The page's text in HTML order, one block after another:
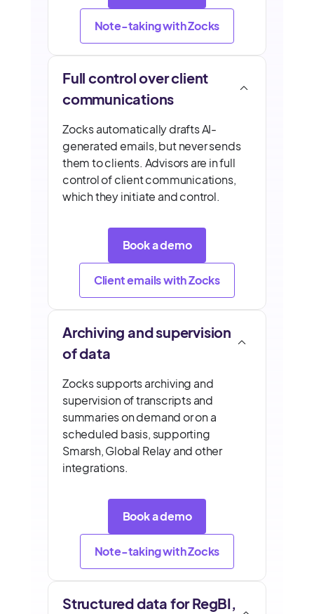
Note-taking with Zocks
Full control over client
communications
Zocks automatically drafts AI-
generated emails, but never sends
them to clients. Advisors are in full
control of client communications,
which they initiate and control.
Book a demo
Client emails with Zocks
Archiving and supervision
of data
Zocks supports archiving and
supervision of transcripts and
summaries on demand or on a
scheduled basis, supporting
Smarsh, Global Relay and other
integrations.
Book a demo
Note-taking with Zocks
Structured data for RegBI,